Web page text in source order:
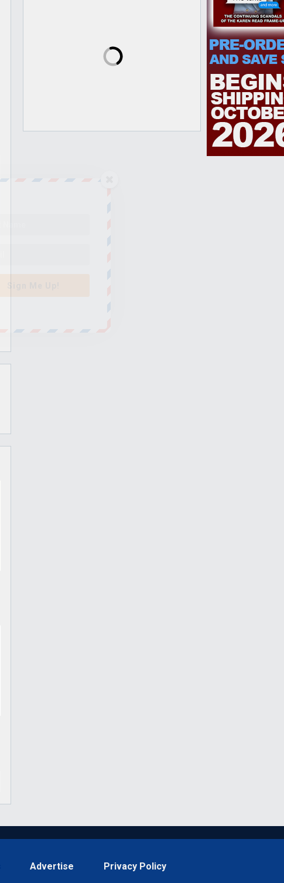
Advertise Privacy Policy